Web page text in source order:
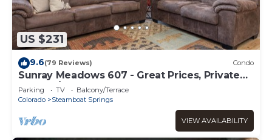
US $231
9.6(79 Reviews) Condo
Sunray Meadows 607 - Great Prices, Private
Washer/Dryer, Garage
Parking TV
Balcony/Terrace
Colorado
Steamboat Springs
VIEW AVAILABILITY